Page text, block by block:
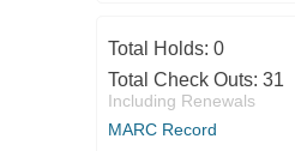
Total Holds: 0
Total Check Outs: 31
Including Renewals
MARC Record